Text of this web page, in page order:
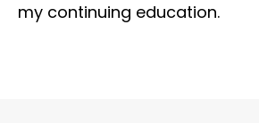
my continuing education.